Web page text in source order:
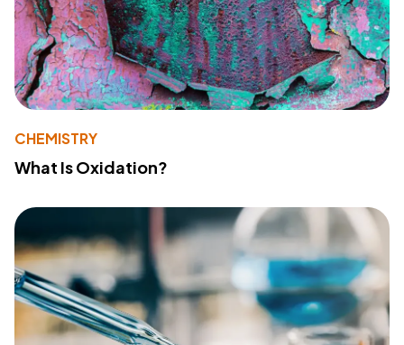
CHEMISTRY
What Is Oxidation?